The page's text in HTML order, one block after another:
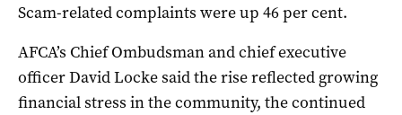
Scam-related complaints were up 46 per cent.
AFCA’s Chief Ombudsman and chief executive
officer David Locke said the rise reflected growing
financial stress in the community, the continued